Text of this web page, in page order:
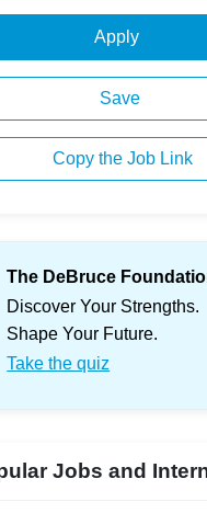
Apply
Save
Copy the Job Link
The DeBruce
Discover Your Strengths.
Shape Your Future.
Take the quiz
Jobs and